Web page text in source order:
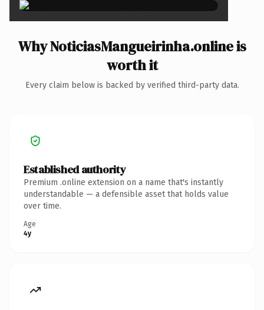
Why NoticiasMangueirinha.online is
worth it
Every claim below is backed by verified third-party data.
Established authority
Premium .online extension on a name that's instantly
understandable — a defensible asset that holds value
over time.
Age
4y